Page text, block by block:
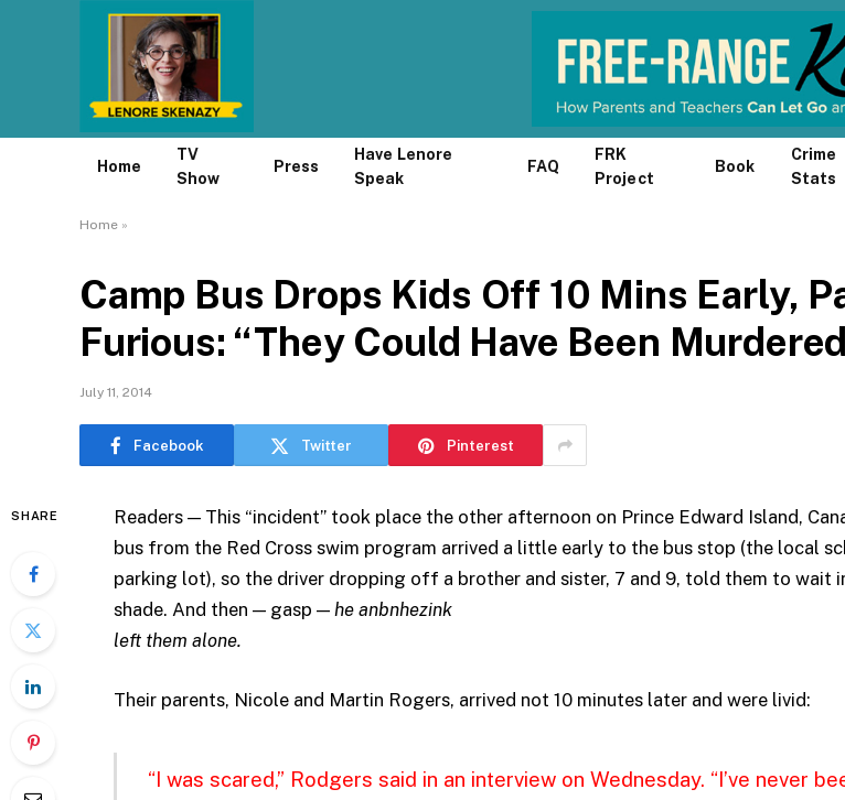
Home
TV
Show
Press
Have Lenore
Speak
FAQ
FRK
Project
Book
Crime
Stats
Home »
Camp Bus Drops Kids Off 10 Mins Early,
Furious: “They Could Have Been
July 11, 2014
Facebook Twitter Pinterest
SHARE
Readers — This “incident” took place the other afternoon on Prince Edward Island,
bus from the Red Cross swim program arrived a little early to the bus stop (the local
parking lot), so the driver dropping off a brother and sister, 7 and 9, told them to wait
shade. And then — gasp — he anbnhezink
left them alone.
Their parents, Nicole and Martin Rogers, arrived not 10 minutes later and were livid:
“I was scared,” Rodgers said in an interview on Wednesday. “I’ve never